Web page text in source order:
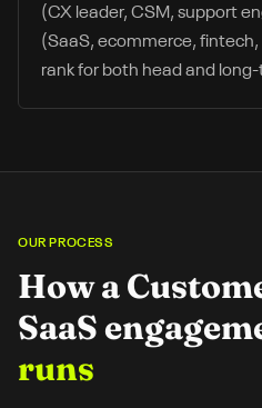
(CX leader, CSM, support
(SaaS, ecommerce,
rank for both head and
OUR PROCESS
How a
SaaS
runs